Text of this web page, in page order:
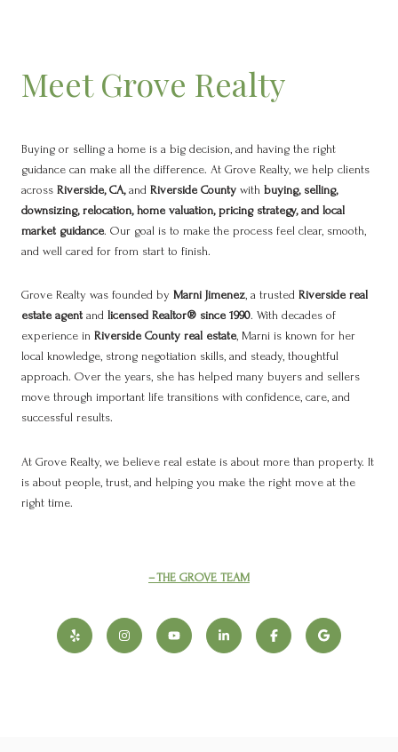
Meet Grove Realty
Buying or selling a home is a big decision, and having the right
guidance can make all the difference. At Grove Realty, we help clients
across Riverside, CA, and Riverside County with buying, selling,
downsizing, relocation, home valuation, pricing strategy, and local
market guidance. Our goal is to make the process feel clear, smooth,
and well cared for from start to finish.
Grove Realty was founded by Marni Jimenez, a trusted Riverside real
estate agent and licensed Realtor® since 1990. With decades of
experience in Riverside County real estate, Marni is known for her
local knowledge, strong negotiation skills, and steady, thoughtful
approach. Over the years, she has helped many buyers and sellers
move through important life transitions with confidence, care, and
successful results.
At Grove Realty, we believe real estate is about more than property. It
is about people, trust, and helping you make the right move at the
right time.
THE GROVE TEAM